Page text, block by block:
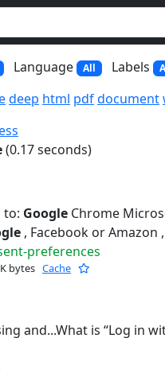
Language All Labels
deep html pdfdocument
(0.17 seconds)
to: Google Chrome
, Facebook or Amazon
preferences
bytes Cache
and...What is “Log in